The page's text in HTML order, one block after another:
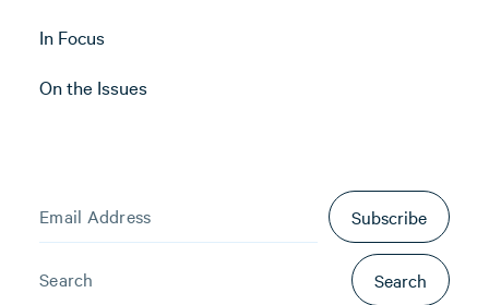
In Focus
On the Issues
Subscribe
Search